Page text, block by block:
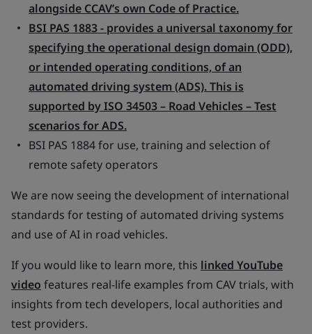
alongside CCAV’s own Code of Practice.
BSI PAS 1883 - provides a universal taxonomy for
specifying the operational design domain (ODD),
or intended operating conditions, of an
automated driving system (ADS). This is
supported by ISO 34503 – Road Vehicles – Test
scenarios for ADS.
BSI PAS 1884 for use, training and selection of
remote safety operators
We are now seeing the development of international
standards for testing of automated driving systems
and use of AI in road vehicles.
If you would like to learn more, this linked YouTube
video features real-life examples from CAV trials, with
insights from tech developers, local authorities and
test providers.